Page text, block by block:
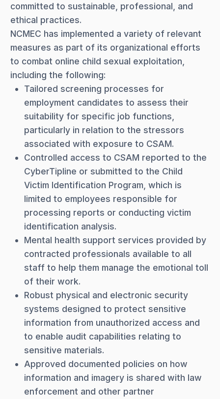
committed to sustainable, professional, and
ethical practices.
NCMEC has implemented a variety of relevant
measures as part of its organizational efforts
to combat online child sexual exploitation,
including the following:
Tailored screening processes for
employment candidates to assess their
suitability for specific job functions,
particularly in relation to the stressors
associated with exposure to CSAM.
Controlled access to CSAM reported to the
CyberTipline or submitted to the Child
Victim Identification Program, which is
limited to employees responsible for
processing reports or conducting victim
identification analysis.
Mental health support services provided by
contracted professionals available to all
staff to help them manage the emotional toll
of their work.
Robust physical and electronic security
systems designed to protect sensitive
information from unauthorized access and
to enable audit capabilities relating to
sensitive materials.
Approved documented policies on how
information and imagery is shared with law
enforcement and other partner